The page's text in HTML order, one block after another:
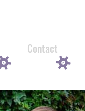
Contact